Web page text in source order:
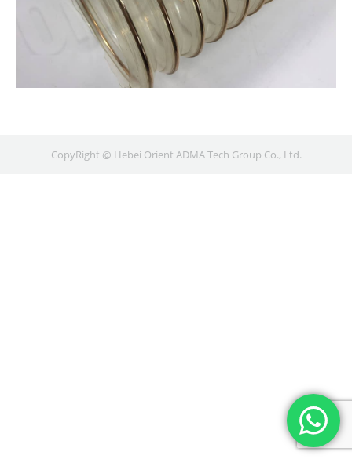
CopyRight @ Hebei Orient ADMA Tech Group Co., Ltd.